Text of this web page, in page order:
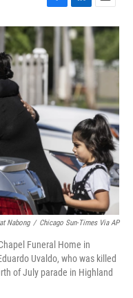
F
a
c
e
b
o
o
k
L
i
n
k
e
d
I
n
E
m
a
i
l
Nabong / Chicago Sun-Times Via AP
Funeral Home in
Uvaldo, who was killed
of July parade in Highland